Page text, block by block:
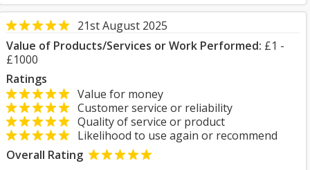
21st August 2025
Value of Products/Services or Work Performed: £1 -
£1000
Ratings
Value for money
Customer service or reliability
Quality of service or product
Likelihood to use again or recommend
Overall Rating